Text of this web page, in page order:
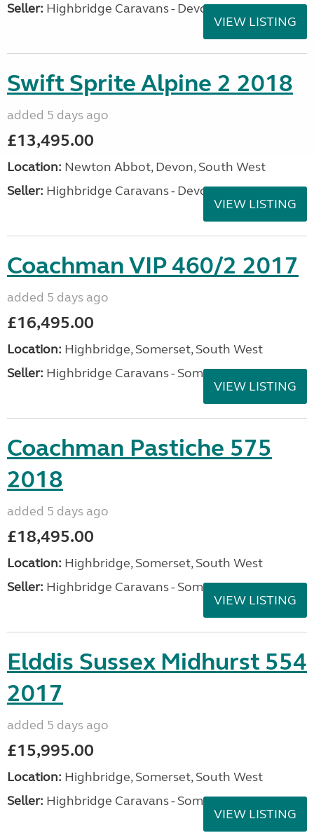
Seller: Highbridge Caravans - Devon
VIEW LISTING
Swift Sprite Alpine 2 2018
added 5 days ago
£13,495.00
Location: Newton Abbot, Devon, South West
Seller: Highbridge Caravans - Devon
VIEW LISTING
Coachman VIP 460/2 2017
added 5 days ago
£16,495.00
Location: Highbridge, Somerset, South West
Seller: Highbridge Caravans - Somerset
VIEW LISTING
Coachman Pastiche 575
2018
added 5 days ago
£18,495.00
Location: Highbridge, Somerset, South West
Seller: Highbridge Caravans - Somerset
VIEW LISTING
Elddis Sussex Midhurst 554
2017
added 5 days ago
£15,995.00
Location: Highbridge, Somerset, South West
Seller: Highbridge Caravans - Somerset
VIEW LISTING